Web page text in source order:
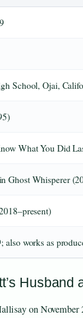
School, Ojai,
What You Did
Ghost Whisperer
also works as
Husband
on November